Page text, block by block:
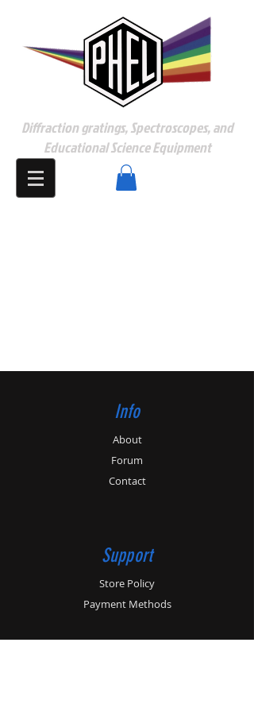
Diffraction gratings, Spectroscopes, and
Educational Science Equipment
Info
About
Forum
Contact
Support
Store Policy
Payment Methods